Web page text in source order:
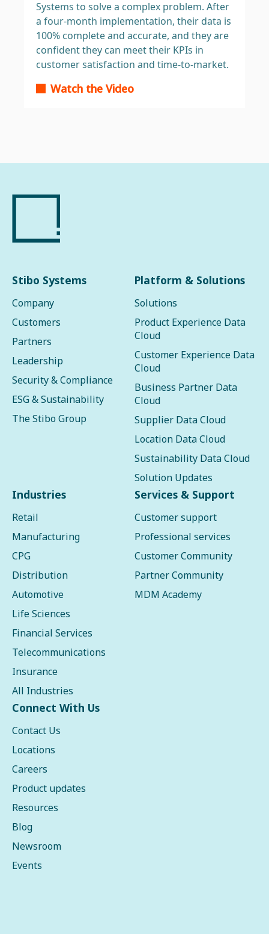
Systems to solve a complex problem. After
a four-month implementation, their data is
100% complete and accurate, and they are
confident they can meet their KPIs in
customer satisfaction and time-to-market.
Watch the Video
Stibo Systems
Company
Customers
Partners
Leadership
Security & Compliance
ESG & Sustainability
The Stibo Group
Platform & Solutions
Solutions
Product Experience Data
Cloud
Customer Experience Data
Cloud
Business Partner Data
Cloud
Supplier Data Cloud
Location Data Cloud
Sustainability Data Cloud
Solution Updates
Industries
Retail
Manufacturing
CPG
Distribution
Automotive
Life Sciences
Financial Services
Telecommunications
Insurance
All Industries
Services & Support
Customer support
Professional services
Customer Community
Partner Community
MDM Academy
Connect With Us
Contact Us
Locations
Careers
Product updates
Resources
Blog
Newsroom
Events